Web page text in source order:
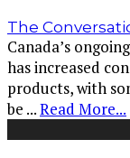
The
Canada’s
has increased
products, with
be ...Read More...